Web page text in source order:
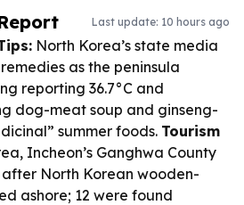
Last update: 10 hours ago
North Korea’s state media
as the peninsula
reporting 36.7°C and
dog-meat soup and ginseng-
summer foods. Tourism
Incheon’s Ganghwa County
North Korean wooden-
ashore; 12 were found